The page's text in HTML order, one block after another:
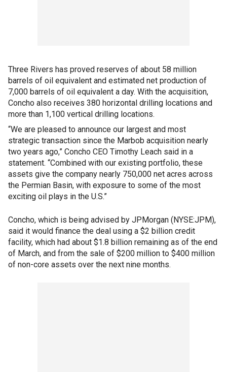
Three Rivers has proved reserves of about 58 million
barrels of oil equivalent and estimated net production of
7,000 barrels of oil equivalent a day. With the acquisition,
Concho also receives 380 horizontal drilling locations and
more than 1,100 vertical drilling locations.
“We are pleased to announce our largest and most
strategic transaction since the Marbob acquisition nearly
two years ago,” Concho CEO Timothy Leach said in a
statement. “Combined with our existing portfolio, these
assets give the company nearly 750,000 net acres across
the Permian Basin, with exposure to some of the most
exciting oil plays in the U.S.”
Concho, which is being advised by JPMorgan (NYSE:JPM),
said it would finance the deal using a $2 billion credit
facility, which had about $1.8 billion remaining as of the end
of March, and from the sale of $200 million to $400 million
of non-core assets over the next nine months.